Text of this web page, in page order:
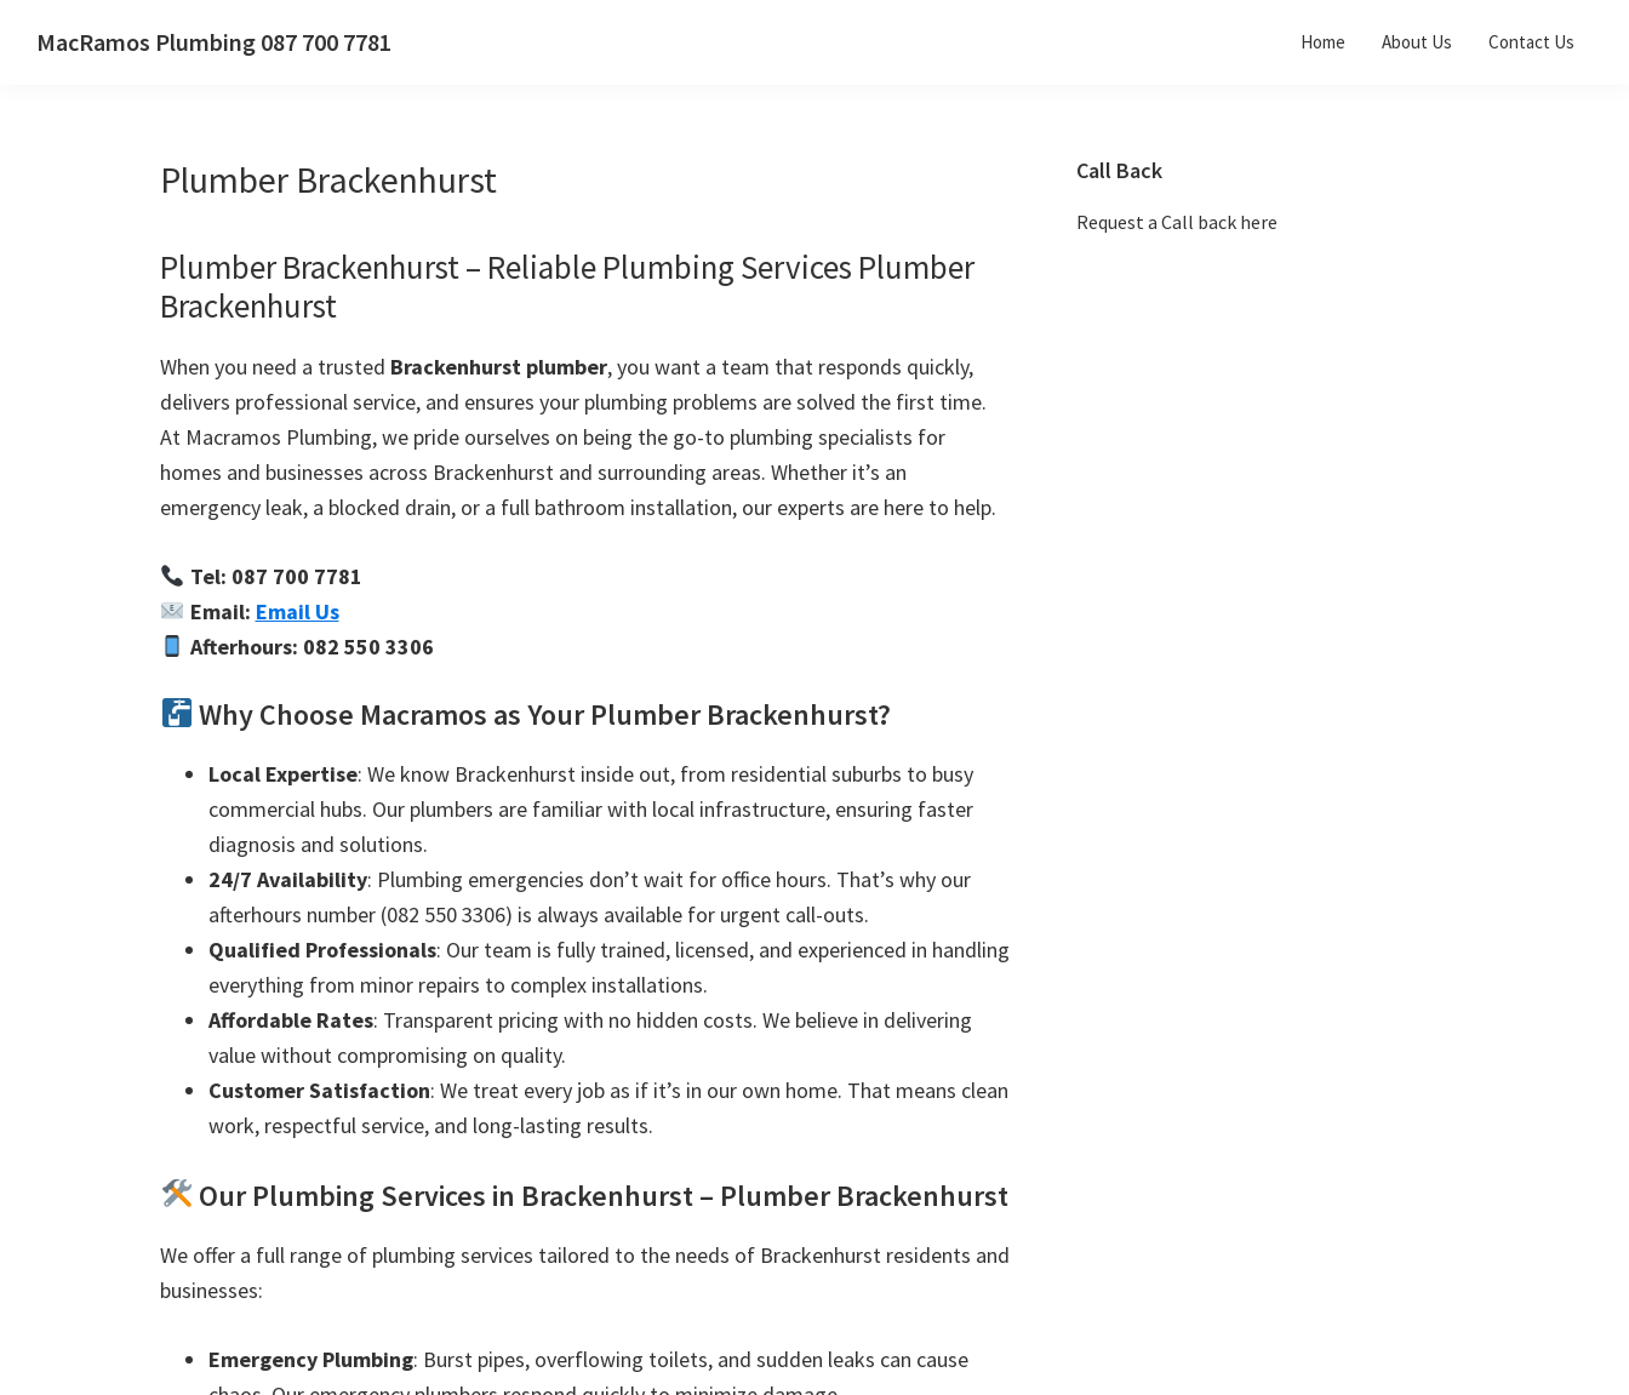
MacRamos Plumbing 087 700 7781 Home About Us Contact Us
Plumber Brackenhurst
Plumber Brackenhurst – Reliable Plumbing Services Plumber
Brackenhurst
When you need a trusted Brackenhurst plumber, you want a team that responds quickly,
delivers professional service, and ensures your plumbing problems are solved the first time.
At Macramos Plumbing, we pride ourselves on being the go-to plumbing specialists for
homes and businesses across Brackenhurst and surrounding areas. Whether it’s an
emergency leak, a blocked drain, or a full bathroom installation, our experts are here to help.
Tel: 087 700 7781
Email: Email Us
Afterhours: 082 550 3306
Why Choose Macramos as Your Plumber Brackenhurst?
Local Expertise: We know Brackenhurst inside out, from residential suburbs to busy
commercial hubs. Our plumbers are familiar with local infrastructure, ensuring faster
diagnosis and solutions.
24/7 Availability: Plumbing emergencies don’t wait for office hours. That’s why our
afterhours number (082 550 3306) is always available for urgent call-outs.
Qualified Professionals: Our team is fully trained, licensed, and experienced in handling
everything from minor repairs to complex installations.
Affordable Rates: Transparent pricing with no hidden costs. We believe in delivering
value without compromising on quality.
Customer Satisfaction: We treat every job as if it’s in our own home. That means clean
work, respectful service, and long-lasting results.
Our Plumbing Services in Brackenhurst – Plumber Brackenhurst
We offer a full range of plumbing services tailored to the needs of Brackenhurst residents and
businesses:
Emergency Plumbing: Burst pipes, overflowing toilets, and sudden leaks can cause
Primary
Sidebar
Call Back
Request a Call back here